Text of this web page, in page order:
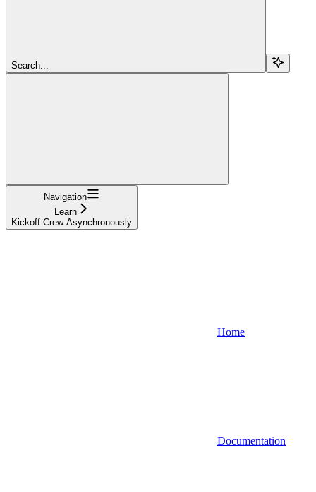
Search...
Navigation
Learn
Kickoff Crew Asynchronously
Home
Documentation